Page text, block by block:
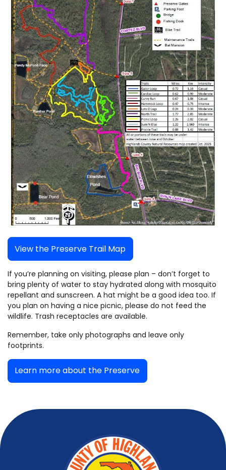
View the Preserve Trail Map
If you’re planning on visiting, please plan – don’t forget to
bring plenty of water to stay hydrated along with mosquito
repellant and sunscreen. A hat might be a good idea too. If
you plan on having a nice picnic, please do not feed the
wildlife. Trash receptacles are available.
Remember, take only photographs and leave only
footprints.
Learn more about the Preserve